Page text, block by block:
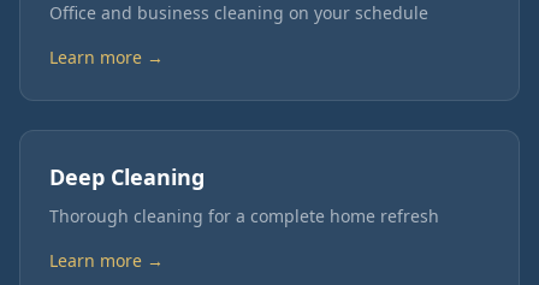
Office and business cleaning on your schedule
Learn more →
Deep Cleaning
Thorough cleaning for a complete home refresh
Learn more →